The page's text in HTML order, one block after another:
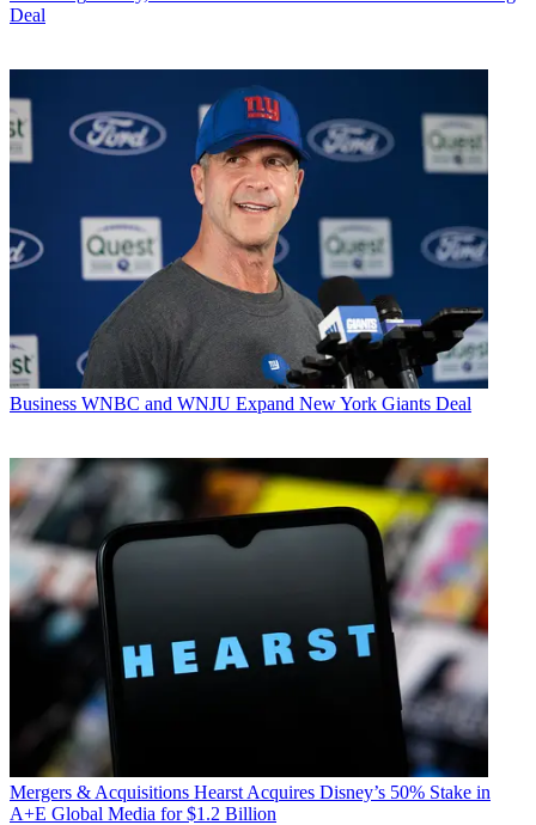
Deal
Business WNBC and WNJU Expand New York Giants Deal
Mergers & Acquisitions Hearst Acquires Disney’s 50% Stake in
A+E Global Media for $1.2 Billion